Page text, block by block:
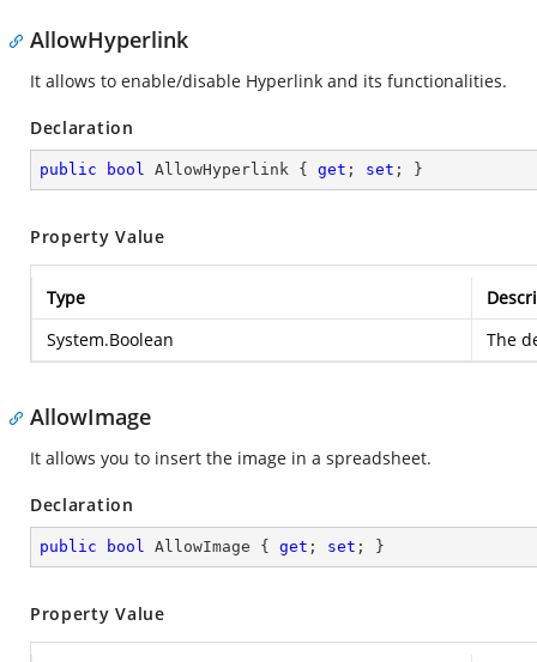
AllowHyperlink
It allows to enable/disable Hyperlink and its functionalities.
Declaration
public bool AllowHyperlink { get ; set ; }
Property Value
Type
System.Boolean
The
AllowImage
It allows you to insert the image in a spreadsheet.
Declaration
public bool AllowImage { get ; set ; }
Property Value